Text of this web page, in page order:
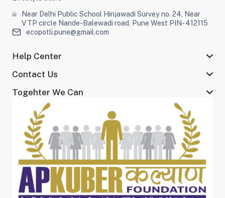
Near Delhi Public School Hinjawadi Survey no. 24, Near
VTP circle Nande-Balewadi road, Pune West PIN- 412115
ecopotli.pune@gmail.com
Help Center
Contact Us
Togehter We Can